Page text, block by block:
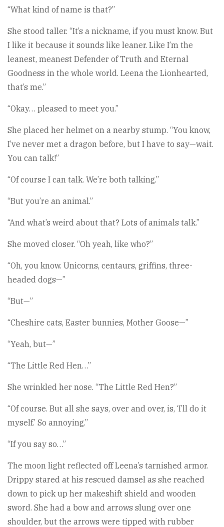
“What kind of name is that?”
She stood taller. “It’s a nickname, if you must know. But
I like it because it sounds like leaner. Like I’m the
leanest, meanest Defender of Truth and Eternal
Goodness in the whole world. Leena the Lionhearted,
that’s me.”
“Okay… pleased to meet you.”
She placed her helmet on a nearby stump. “You know,
I’ve never met a dragon before, but I have to say—wait.
You can talk!”
“Of course I can talk. We’re both talking.”
“But you’re an animal.”
“And what’s weird about that? Lots of animals talk.”
She moved closer. “Oh yeah, like who?”
“Oh, you know. Unicorns, centaurs, griffins, three-
headed dogs—”
“But—”
“Cheshire cats, Easter bunnies, Mother Goose—”
“Yeah, but—”
“The Little Red Hen…”
She wrinkled her nose. “The Little Red Hen?”
“Of course. But all she says, over and over, is, ‘I’ll do it
myself.’ So annoying.”
“If you say so…”
The moon light reflected off Leena’s tarnished armor.
Drippy stared at his rescued damsel as she reached
down to pick up her makeshift shield and wooden
sword. She had a bow and arrows slung over one
shoulder, but the arrows were tipped with rubber